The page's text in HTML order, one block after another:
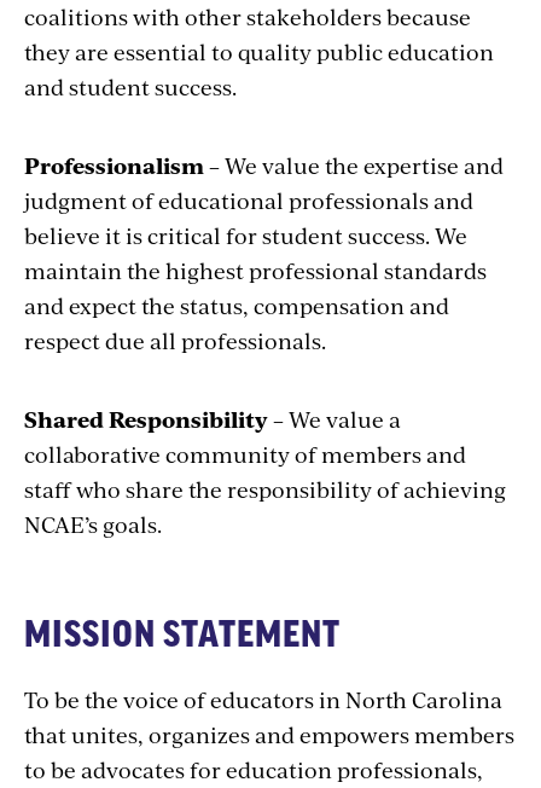
coalitions with other stakeholders because
they are essential to quality public education
and student success.
Professionalism– We value the expertise and
judgment of educational professionals and
believe it is critical for student success. We
maintain the highest professional standards
and expect the status, compensation and
respect due all professionals.
Shared Responsibility– We value a
collaborative community of members and
staff who share the responsibility of achieving
NCAE’s goals.
MISSION STATEMENT
To be the voice of educators in North Carolina
that unites, organizes and empowers members
to be advocates for education professionals,